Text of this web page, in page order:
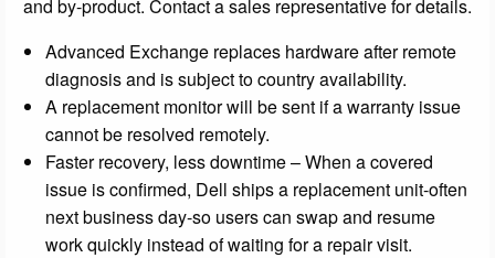
and by-product. Contact a sales representative for details.
Advanced Exchange replaces hardware after remote
diagnosis and is subject to country availability.
A replacement monitor will be sent if a warranty issue
cannot be resolved remotely.
Faster recovery, less downtime – When a covered
issue is confirmed, Dell ships a replacement unit-often
next business day-so users can swap and resume
work quickly instead of waiting for a repair visit.